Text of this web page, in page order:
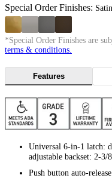
Special Order Finishes:
*Special Order Finishes are
terms & conditions.
Features
Universal 6-in-1 latch:
adjustable backset: 2-
Push button auto-